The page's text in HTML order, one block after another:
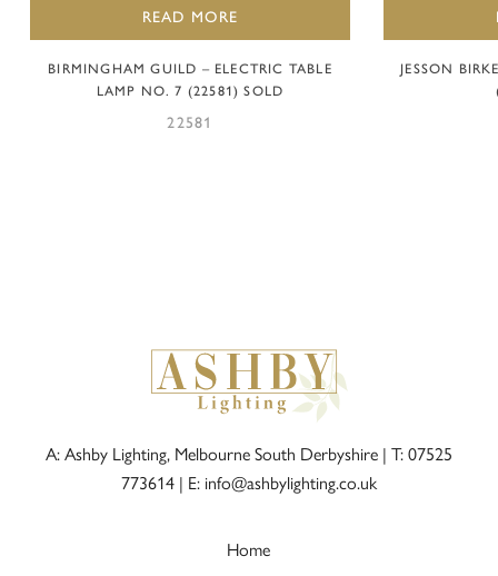
READ MORE
BIRMINGHAM GUILD – ELECTRIC TABLE
LAMP NO. 7 (22581) SOLD
22581
JESSON
A: Ashby Lighting, Melbourne South Derbyshire | T: 07525
773614| E: info@ashbylighting.co.uk
Home